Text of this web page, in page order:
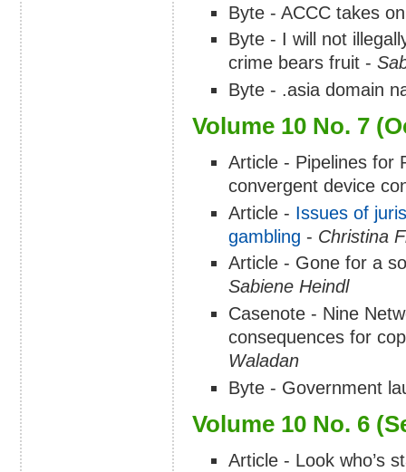
Byte - ACCC takes
Byte - I will not
crime bears fruit -
Byte - .asia domain
Volume 10 No. 7
Article - Pipelines for
convergent device
Article - Issues of
gambling - Christina
Article - Gone for a
Sabiene Heindl
Casenote - Nine
consequences for
Waladan
Byte - Government
Volume 10 No. 6
Article - Look who’s